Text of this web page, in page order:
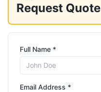
Request Quote
Full Name *
Email Address *